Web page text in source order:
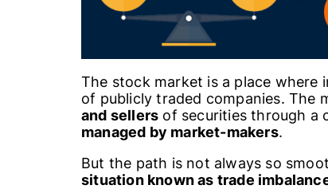
The stock market is a place where
of publicly traded companies. The
and sellers of securities through a
managed by market-makers.
But the path is not always so
situation known as trade